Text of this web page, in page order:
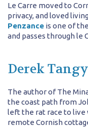
Le Carre moved to
privacy, and loved
Penzance is one of
and passes through le
Derek
The author of The
the coast path from
left the rat race to live
remote Cornish